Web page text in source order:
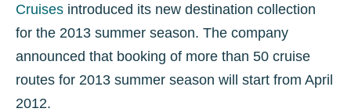
Cruises introduced its new destination collection
for the 2013 summer season. The company
announced that booking of more than 50 cruise
routes for 2013 summer season will start from April
2012.